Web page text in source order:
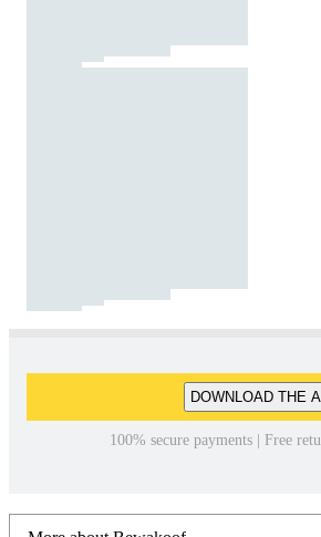
DOWNLOAD THE
100% secure payments | Free